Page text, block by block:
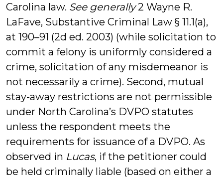
Carolina law. See generally2 Wayne R.
LaFave, Substantive Criminal Law § 11.1(a),
at 190–91 (2d ed. 2003) (while solicitation to
commit a felony is uniformly considered a
crime, solicitation of any misdemeanor is
not necessarily a crime). Second, mutual
stay-away restrictions are not permissible
under North Carolina’s DVPO statutes
unless the respondent meets the
requirements for issuance of a DVPO. As
observed in Lucas, if the petitioner could
be held criminally liable (based on either a